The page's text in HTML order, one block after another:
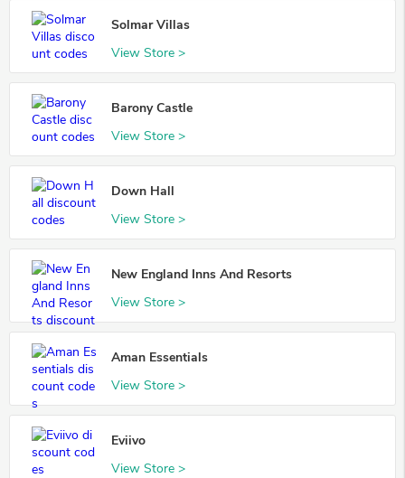
Solmar Villas
View Store >
Barony Castle
View Store >
Down Hall
View Store >
New England Inns And Resorts
View Store >
Aman Essentials
View Store >
Eviivo
View Store >